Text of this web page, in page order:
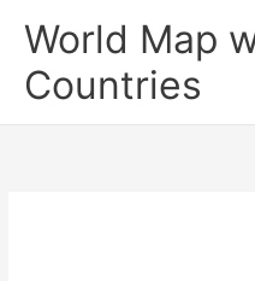
World Map
Countries